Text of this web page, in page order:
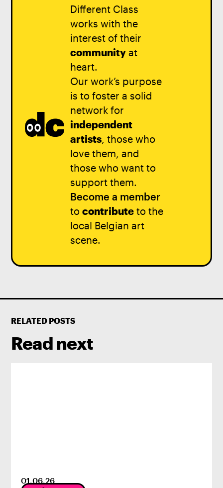
Different Class
works with the
interest of their
communityat
heart.
Our work’s purpose
is to foster a solid
network for
independent
artists, those who
love them, and
those who want to
support them.
Become a member
to contributeto the
local Belgian art
scene.
RELATED POSTS
Read next
01.06.26